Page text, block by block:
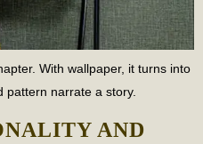
With wallpaper, it turns into
pattern narrate a story.
AND